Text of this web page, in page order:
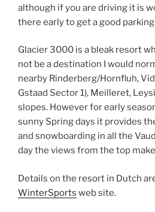
although if you are driving it is
there early to get a good
Glacier 3000 is a bleak resort
not be a destination I would
nearby Rinderberg/Hornfluh,
Gstaad Sector 1), Meilleret,
slopes. However for early
sunny Spring days it provides
and snowboarding in all the
day the views from the top
Details on the resort in Dutch
WinterSports web site.